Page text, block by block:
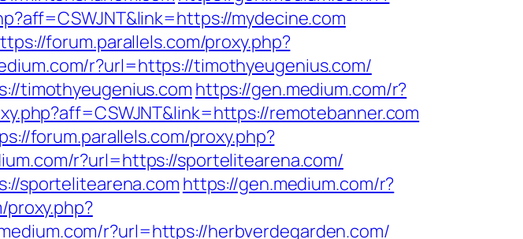
mydecine.com
forum.parallels.com/proxy.php?
r?url=https://timothyeugenius.com/
timothyeugenius.com https://gen.medium.com/r?
remotebanner.com
forum.parallels.com/proxy.php?
r?url=https://sportelitearena.com/
sportelitearena.comhttps://gen.medium.com/r?
r?url=https://herbverdegarden.com/